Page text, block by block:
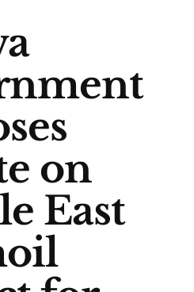
on
East